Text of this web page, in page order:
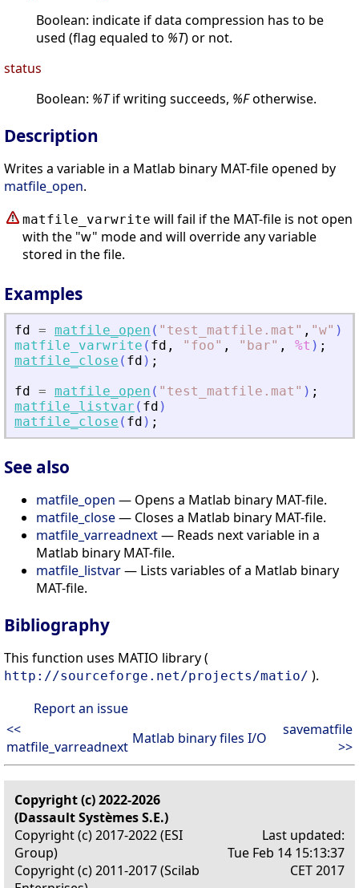
Boolean: indicate if data compression has to be
used (flag equaled to %T) or not.
status
Boolean: %Tif writing succeeds, %Fotherwise.
Description
Writes a variable in a Matlab binary MAT-file opened by
matfile_open.
matfile_varwrite will fail if the MAT-file is not open
with the "w" mode and will override any variable
stored in the file.
Examples
fd = matfile_open ( " test_matfile.mat " , "w" )
matfile_varwrite ( fd , " foo" , " bar" , %t ) ;
matfile_close ( fd ) ;
fd = matfile_open ( " test_matfile.mat " ) ;
matfile_listvar ( fd )
matfile_close ( fd ) ;
See also
matfile_open — Opens a Matlab binary MAT-file.
matfile_close— Closes a Matlab binary MAT-file.
matfile_varreadnext— Reads next variable in a
Matlab binary MAT-file.
matfile_listvar— Lists variables of a Matlab binary
MAT-file.
Bibliography
This function uses MATIO library (
http://sourceforge.net/projects/matio/ ).
Report an issue
<<
matfile_varreadnext Matlab binary files I/O
savematfile
>>
Copyright (c) 2022-2026
(Dassault Systèmes S.E.)
Copyright (c) 2017-2022 (ESI
Group)
Copyright (c) 2011-2017 (Scilab
Last updated:
Tue Feb 14 15:13:37
CET 2017